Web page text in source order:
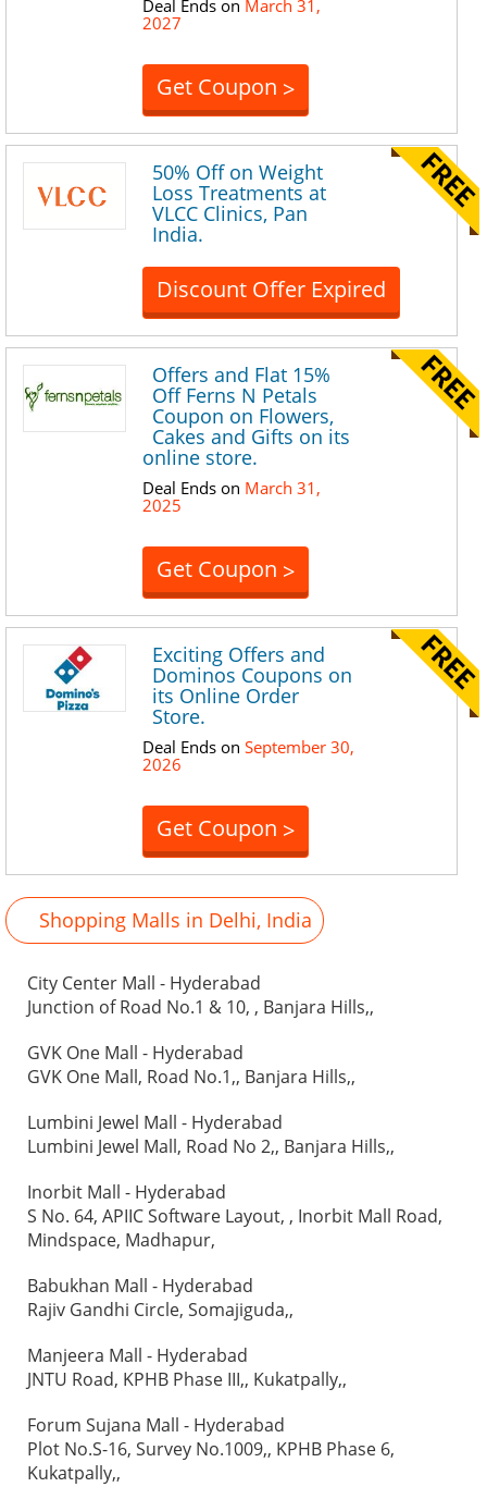
Deal Ends on March 31,
2027
Get Coupon >
50% Off on Weight
Loss Treatments at
VLCC Clinics, Pan
India.
Discount Offer Expired
Offers and Flat 15%
Off Ferns N Petals
Coupon on Flowers,
Cakes and Gifts on its
online store.
Deal Ends on March 31,
2025
Get Coupon >
Exciting Offers and
Dominos Coupons on
its Online Order
Store.
Deal Ends on September 30,
2026
Get Coupon >
Shopping Malls in Delhi, India
City Center Mall - Hyderabad
Junction of Road No.1 & 10, , Banjara Hills,,
GVK One Mall - Hyderabad
GVK One Mall, Road No.1,, Banjara Hills,,
Lumbini Jewel Mall - Hyderabad
Lumbini Jewel Mall, Road No 2,, Banjara Hills,,
Inorbit Mall - Hyderabad
S No. 64, APIIC Software Layout, , Inorbit Mall Road,
Mindspace, Madhapur,
Babukhan Mall - Hyderabad
Rajiv Gandhi Circle, Somajiguda,,
Manjeera Mall - Hyderabad
JNTU Road, KPHB Phase III,, Kukatpally,,
Forum Sujana Mall - Hyderabad
Plot No.S-16, Survey No.1009,, KPHB Phase 6,
Kukatpally,,